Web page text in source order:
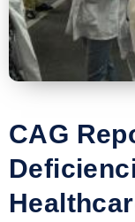
CAG